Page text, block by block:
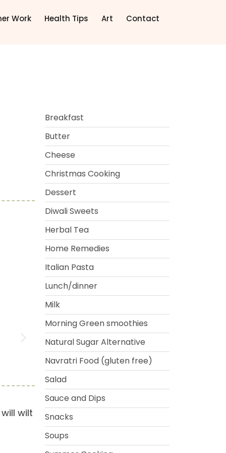
Work Health Tips Art Contact
wilt
Breakfast
Butter
Cheese
Christmas Cooking
Dessert
Diwali Sweets
Herbal Tea
Home Remedies
Italian Pasta
Lunch/dinner
Milk
Morning Green smoothies
Natural Sugar Alternative
Navratri Food (gluten free)
Salad
Sauce and Dips
Snacks
Soups